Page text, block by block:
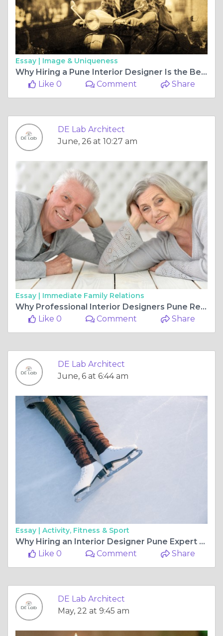
Essay | Image & Uniqueness
Why Hiring a Pune Interior Designer Is the Best Investment for Your Dream Home
Like 0
Comment Share
DE Lab Architect
June, 26 at 10:27 am
Essay | Immediate Family Relations
Why Professional Interior Designers Pune Recommend Modern Wooden Wall Paneling Design for Elegant Homes
Like 0
Comment Share
DE Lab Architect
June, 6 at 6:44 am
Essay | Activity, Fitness & Sport
Why Hiring an Interior Designer Pune Expert Transforms Your Living Space
Like 0
Comment Share
DE Lab Architect
May, 22 at 9:45 am